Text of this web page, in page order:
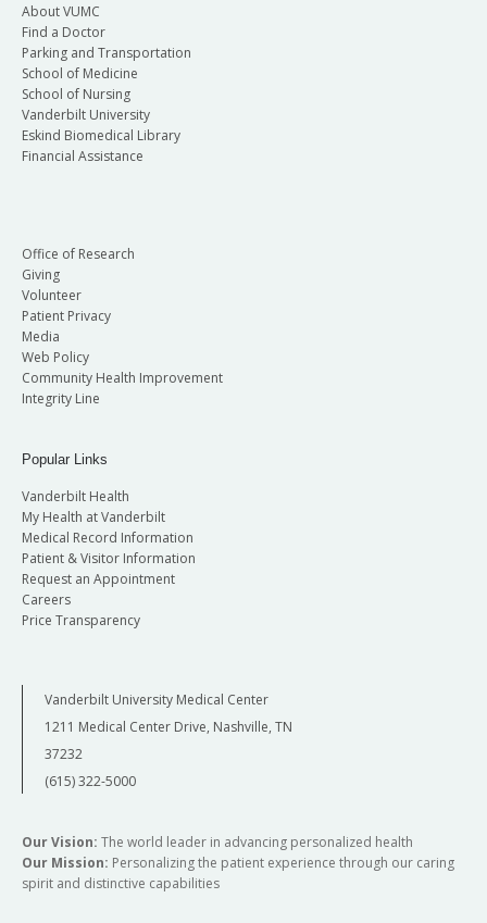
About VUMC
Find a Doctor
Parking and Transportation
School of Medicine
School of Nursing
Vanderbilt University
Eskind Biomedical Library
Financial Assistance
Office of Research
Giving
Volunteer
Patient Privacy
Media
Web Policy
Community Health Improvement
Integrity Line
Popular Links
Vanderbilt Health
My Health at Vanderbilt
Medical Record Information
Patient & Visitor Information
Request an Appointment
Careers
Price Transparency
Vanderbilt University Medical Center
1211 Medical Center Drive, Nashville, TN
37232
(615) 322-5000
Our Vision: The world leader in advancing personalized health
Our Mission: Personalizing the patient experience through our caring
spirit and distinctive capabilities